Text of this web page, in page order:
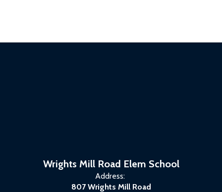
Wrights Mill Road Elem School
Address:
807 Wrights Mill Road